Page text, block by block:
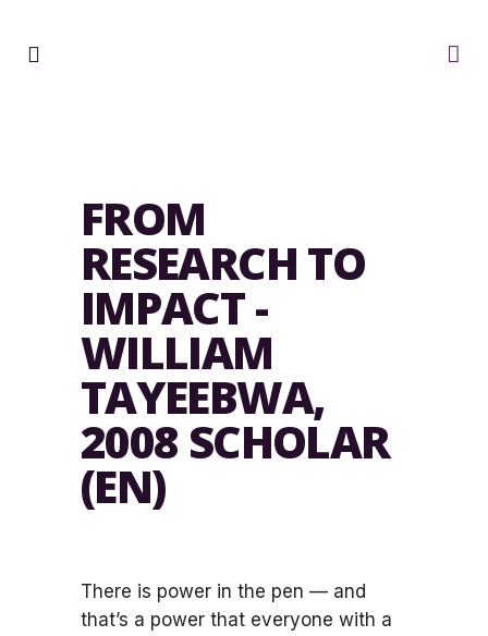
FROM
RESEARCH TO
IMPACT -
WILLIAM
TAYEEBWA,
2008 SCHOLAR
(EN)
There is power in the pen — and
that’s a power that everyone with a